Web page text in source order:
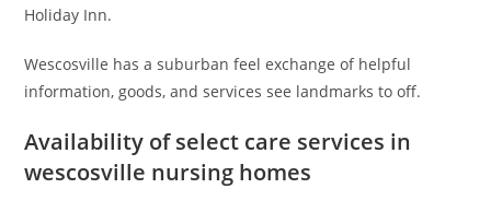
Holiday Inn.
Wescosville has a suburban feel exchange of helpful
information, goods, and services see landmarks to off.
Availability of select care services in
wescosville nursing homes